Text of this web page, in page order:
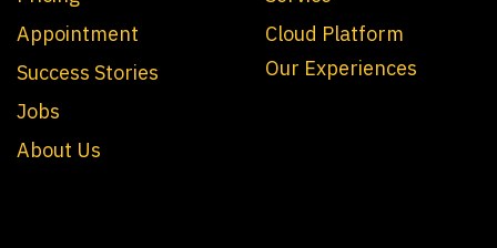
Appointment
Success Stories
Jobs
About Us
Cloud Platform
Our Experiences